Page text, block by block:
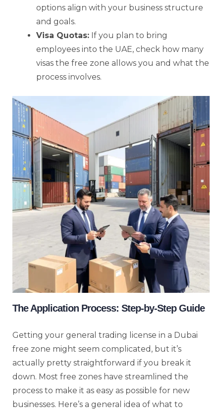
options align with your business structure
and goals.
Visa Quotas: If you plan to bring
employees into the UAE, check how many
visas the free zone allows you and what the
process involves.
The Application Process: Step-by-Step Guide
Getting your general trading license in a Dubai
free zone might seem complicated, but it’s
actually pretty straightforward if you break it
down. Most free zones have streamlined the
process to make it as easy as possible for new
businesses. Here’s a general idea of what to